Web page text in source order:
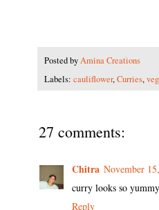
Posted byAmina Creations
Labels: cauliflower,Curries,
27 comments:
Chitra November
curry looks so
Reply